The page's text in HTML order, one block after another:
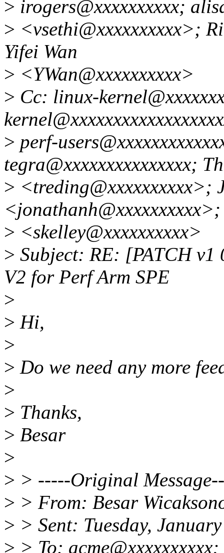
> irogers@xxxxxxxxxx;
> <vsethi@xxxxxxxxxx>;
Yifei Wan
> <YWan@xxxxxxxxxx>
> Cc: linux-
> perf-
tegra@xxxxxxxxxxxxxxx;
> <treding@xxxxxxxxxx>;
> <skelley@xxxxxxxxxx>
> Subject: RE: [PATCH v1
V2 for Perf Arm SPE
>
> Hi,
>
> Do we need any more
>
> Thanks,
> Besar
>
> > -----Original
> > From: Besar
> > Sent: Tuesday,
> > To: